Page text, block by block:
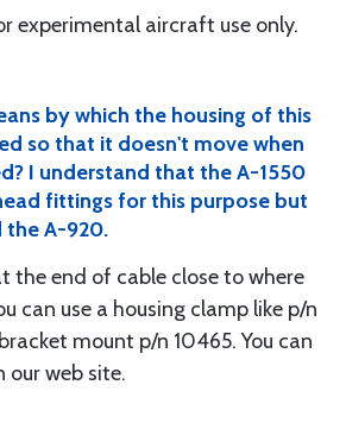
experimental aircraft use only.
by which the housing of this
so that it doesn't move when
I understand that the A-1550
fittings for this purpose but
the A-920.
the end of cable close to where
can use a housing clamp like p/n
mount p/n 10465. You can
our web site.